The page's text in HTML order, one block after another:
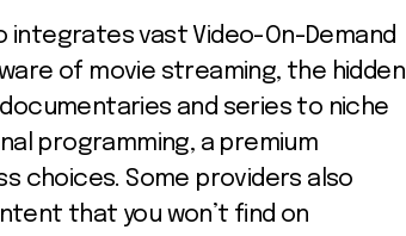
integrates vast Video-On-Demand
of movie streaming, the hidden
and series to niche
programming, a premium
choices. Some providers also
that you won’t find on